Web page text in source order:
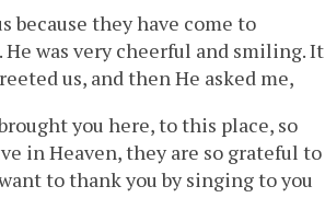
because they have come to
He was very cheerful and smiling. It
us, and then He asked me,
you here, to this place, so
in Heaven, they are so grateful to
to thank you by singing to you